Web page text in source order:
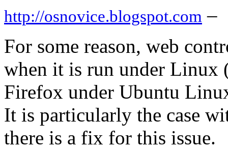
http://osnovice.blogspot.com –
For some reason, web
when it is run under Linux
Firefox under Ubuntu
It is particularly the case
there is a fix for this issue.